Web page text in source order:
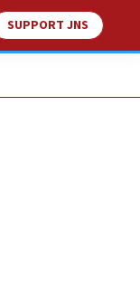
SUPPORT JNS